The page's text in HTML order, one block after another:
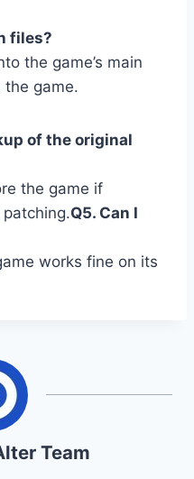
files?
the game’s main
the game.
of the original
the game if
Q5. Can I
works fine on its
Team